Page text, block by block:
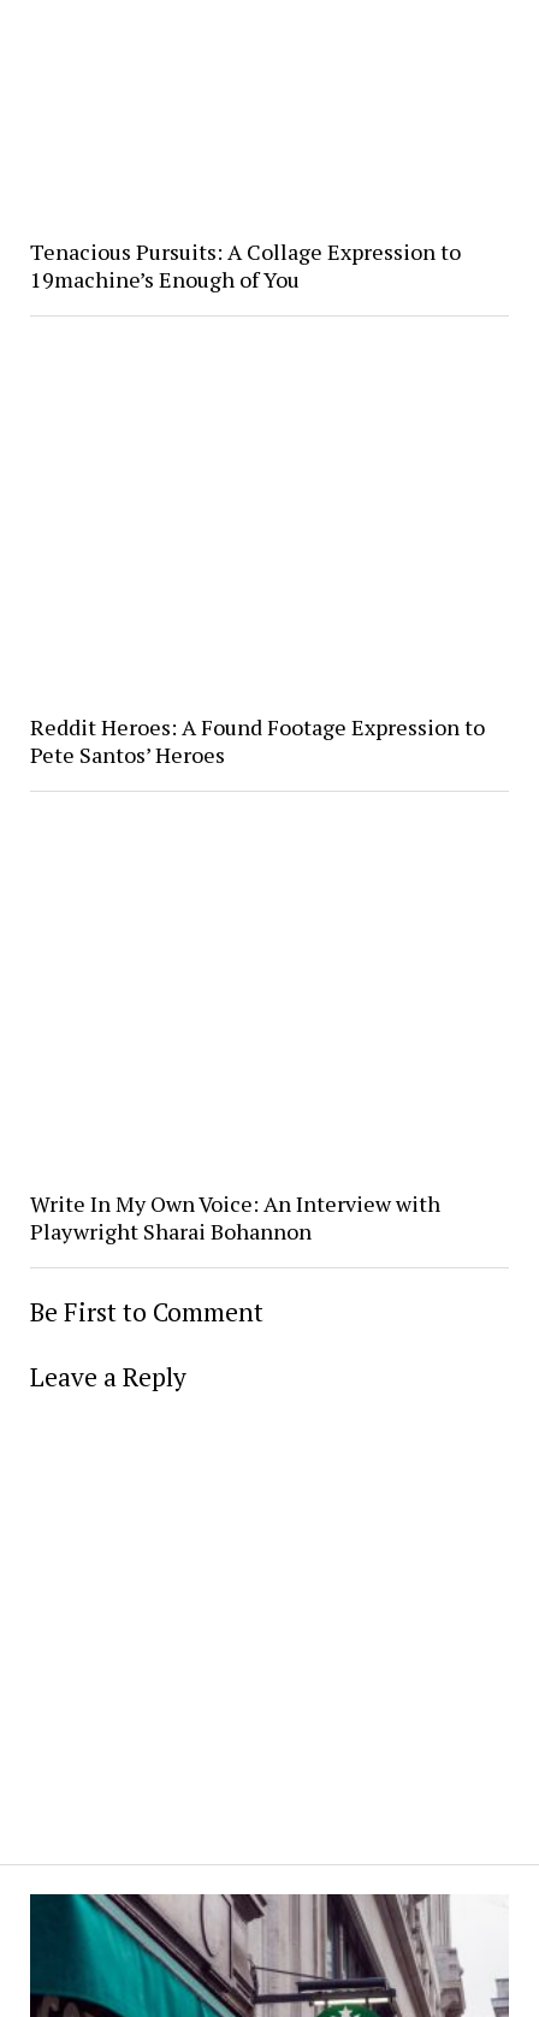
Tenacious Pursuits: A Collage Expression to
19machine’s Enough of You
Reddit Heroes: A Found Footage Expression to
Pete Santos’ Heroes
Write In My Own Voice: An Interview with
Playwright Sharai Bohannon
Be First to Comment
Leave a Reply